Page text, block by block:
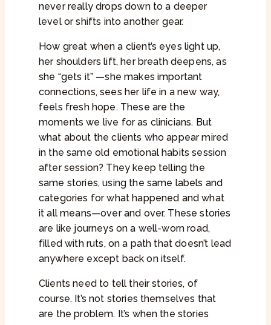
never really drops down to a deeper
level or shifts into another gear.
How great when a client’s eyes light up,
her shoulders lift, her breath deepens, as
she “gets it” —she makes important
connections, sees her life in a new way,
feels fresh hope. These are the
moments we live for as clinicians. But
what about the clients who appear mired
in the same old emotional habits session
after session? They keep telling the
same stories, using the same labels and
categories for what happened and what
it all means—over and over. These stories
are like journeys on a well-worn road,
filled with ruts, on a path that doesn’t lead
anywhere except back on itself.
Clients need to tell their stories, of
course. It’s not stories themselves that
are the problem. It’s when the stories